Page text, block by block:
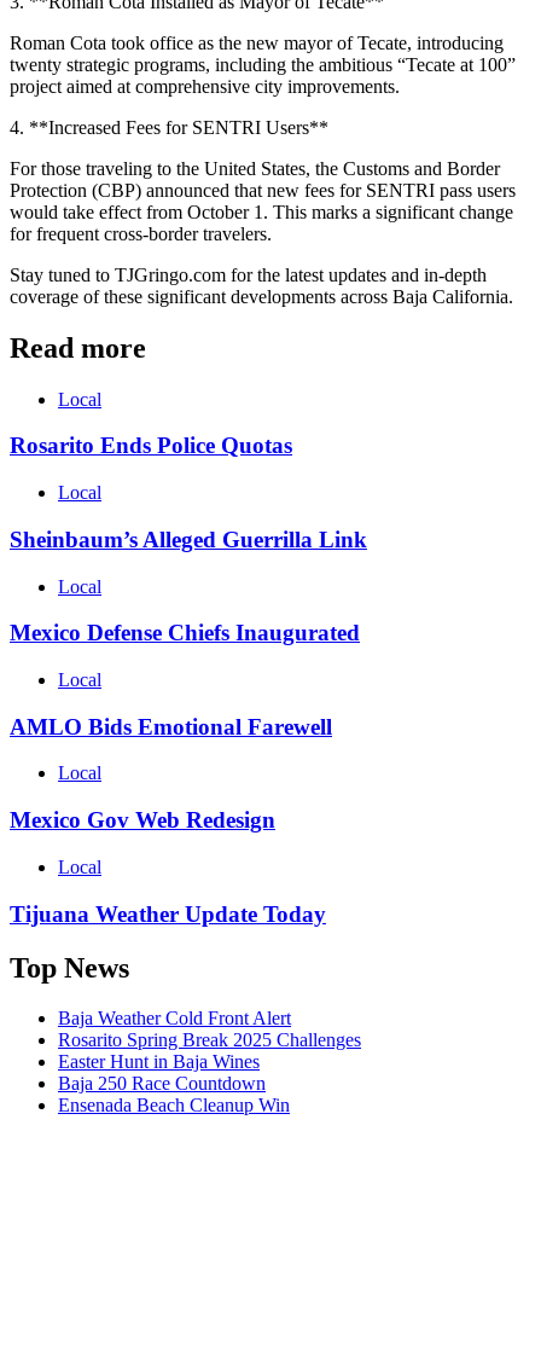
Roman Cota took office as the new mayor of Tecate, introducing
twenty strategic programs, including the ambitious “Tecate at 100”
project aimed at comprehensive city improvements.
4. **Increased Fees for SENTRI Users**
For those traveling to the United States, the Customs and Border
Protection (CBP) announced that new fees for SENTRI pass users
would take effect from October 1. This marks a significant change
for frequent cross-border travelers.
Stay tuned to TJGringo.com for the latest updates and in-depth
coverage of these significant developments across Baja California.
Read more
Local
Rosarito Ends Police Quotas
Local
Sheinbaum’s Alleged Guerrilla Link
Local
Mexico Defense Chiefs Inaugurated
Local
AMLO Bids Emotional Farewell
Local
Mexico Gov Web Redesign
Local
Tijuana Weather Update Today
Top News
Baja Weather Cold Front Alert
Rosarito Spring Break 2025 Challenges
Easter Hunt in Baja Wines
Baja 250 Race Countdown
Ensenada Beach Cleanup Win